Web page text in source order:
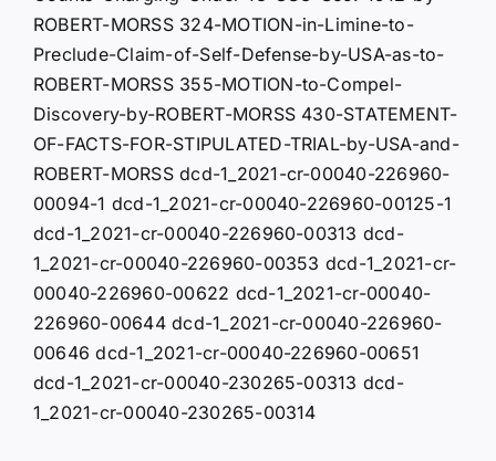
ROBERT-MORSS 324-MOTION-in-Limine-to-
Preclude-Claim-of-Self-Defense-by-USA-as-to-
ROBERT-MORSS 355-MOTION-to-Compel-
Discovery-by-ROBERT-MORSS 430-STATEMENT-
OF-FACTS-FOR-STIPULATED-TRIAL-by-USA-and-
ROBERT-MORSS dcd-1_2021-cr-00040-226960-
00094-1 dcd-1_2021-cr-00040-226960-00125-1
dcd-1_2021-cr-00040-226960-00313 dcd-
1_2021-cr-00040-226960-00353 dcd-1_2021-cr-
00040-226960-00622 dcd-1_2021-cr-00040-
226960-00644 dcd-1_2021-cr-00040-226960-
00646 dcd-1_2021-cr-00040-226960-00651
dcd-1_2021-cr-00040-230265-00313 dcd-
1_2021-cr-00040-230265-00314